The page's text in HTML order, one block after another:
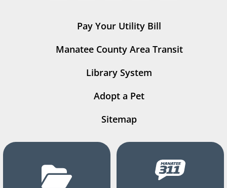
Pay Your Utility Bill
Manatee County Area Transit
Library System
Adopt a Pet
Sitemap